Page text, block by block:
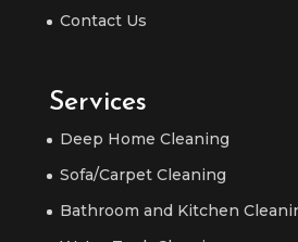
Contact Us
Services
Deep Home Cleaning
Sofa/Carpet Cleaning
Bathroom and Kitchen